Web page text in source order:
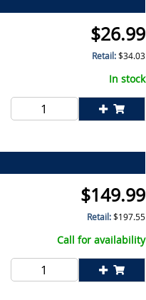
$26.99
Retail:$34.03
In stock
$149.99
Retail:$197.55
Call for availability